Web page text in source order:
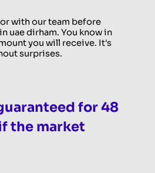
with our team before
uae dirham. You know in
you will receive. It's
surprises.
for 48
the market